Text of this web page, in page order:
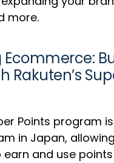
more.
Rakuten’s
Points program
in Japan, allowing
and use